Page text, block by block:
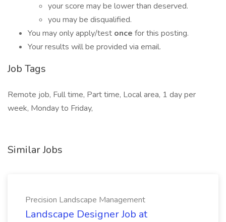
your score may be lower than deserved.
you may be disqualified.
You may only apply/test once for this posting.
Your results will be provided via email.
Job Tags
Remote job, Full time, Part time, Local area, 1 day per
week, Monday to Friday,
Similar Jobs
Precision Landscape Management
Landscape Designer Job at